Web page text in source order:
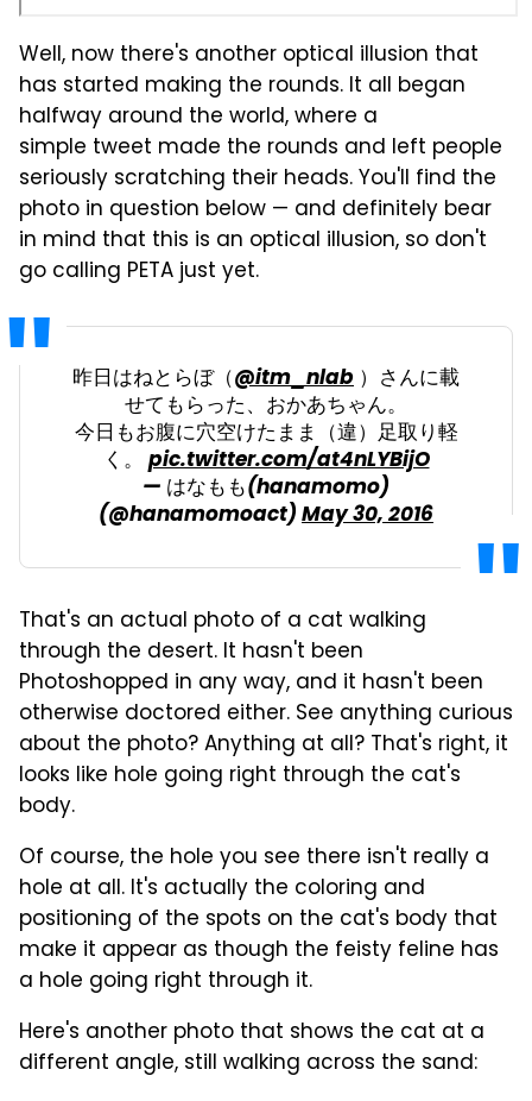
Well, now there's another optical illusion that
has started making the rounds. It all began
halfway around the world, where a
simple tweet made the rounds and left people
seriously scratching their heads. You'll find the
photo in question below — and definitely bear
in mind that this is an optical illusion, so don't
go calling PETA just yet.
昨日はねとらぼ（@itm_nlab ）さんに載
せてもらった、おかあちゃん。
今日もお腹に穴空けたまま（違）足取り軽
く。pic.twitter.com/at4nLYBijO
— はなもも(hanamomo)
(@hanamomoact)May 30, 2016
That's an actual photo of a cat walking
through the desert. It hasn't been
Photoshopped in any way, and it hasn't been
otherwise doctored either. See anything curious
about the photo? Anything at all? That's right, it
looks like hole going right through the cat's
body.
Of course, the hole you see there isn't really a
hole at all. It's actually the coloring and
positioning of the spots on the cat's body that
make it appear as though the feisty feline has
a hole going right through it.
Here's another photo that shows the cat at a
different angle, still walking across the sand: